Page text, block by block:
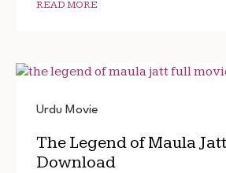
READ MORE
Urdu Movie
The Legend of Maula
Download